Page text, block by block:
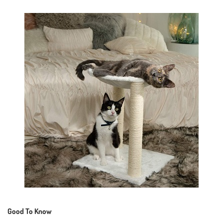
Good To Know